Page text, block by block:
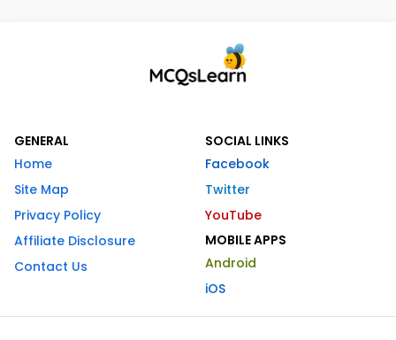
GENERAL
Home
Site Map
Privacy Policy
Affiliate Disclosure
Contact Us
SOCIAL LINKS
Facebook
Twitter
YouTube
MOBILE APPS
Android
iOS